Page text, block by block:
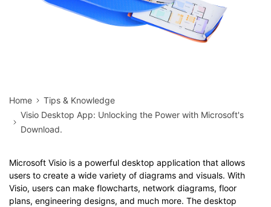
Home
Tips & Knowledge
Visio Desktop App: Unlocking the Power with Microsoft's
Download.
Microsoft Visio is a powerful desktop application that allows
users to create a wide variety of diagrams and visuals. With
Visio, users can make flowcharts, network diagrams, floor
plans, engineering designs, and much more. The desktop